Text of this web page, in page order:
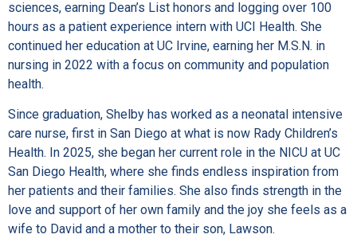
sciences, earning Dean’s List honors and logging over 100
hours as a patient experience intern with UCI Health. She
continued her education at UC Irvine, earning her M.S.N. in
nursing in 2022 with a focus on community and population
health.
Since graduation, Shelby has worked as a neonatal intensive
care nurse, first in San Diego at what is now Rady Children’s
Health. In 2025, she began her current role in the NICU at UC
San Diego Health, where she finds endless inspiration from
her patients and their families. She also finds strength in the
love and support of her own family and the joy she feels as a
wife to David and a mother to their son, Lawson.